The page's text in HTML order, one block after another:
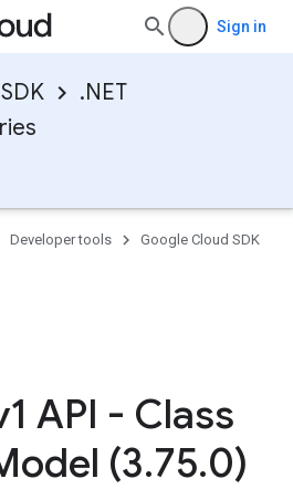
Sign in
.NET
Developer tools
Google Cloud SDK
API - Class
(3.75.0)